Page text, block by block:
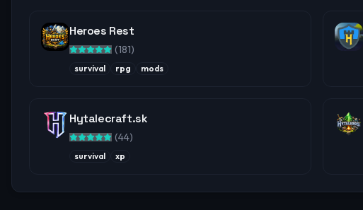
Heroes Rest
(181)
survival rpg mods
Hytalecraft.sk
(44)
survival xp